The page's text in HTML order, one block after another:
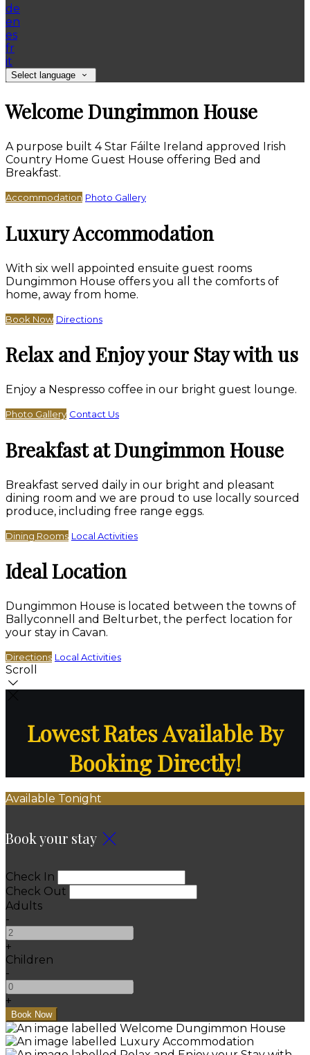
de
en
es
fr
it
Select language
Welcome Dungimmon House
A purpose built 4 Star Fáilte Ireland approved Irish
Country Home Guest House offering Bed and
Breakfast.
Accommodation Photo Gallery
Luxury Accommodation
With six well appointed ensuite guest rooms
Dungimmon House offers you all the comforts of
home, away from home.
Book Now Directions
Relax and Enjoy your Stay with us
Enjoy a Nespresso coffee in our bright guest lounge.
Photo Gallery Contact Us
Breakfast at Dungimmon House
Breakfast served daily in our bright and pleasant
dining room and we are proud to use locally sourced
produce, including free range eggs.
Dining Rooms Local Activities
Ideal Location
Dungimmon House is located between the towns of
Ballyconnell and Belturbet, the perfect location for
your stay in Cavan.
Directions Local Activities
Scroll
Lowest Rates Available By
Booking Directly!
Available Tonight
Book your stay
Check In
Check Out
Adults
-
+
Children
-
+